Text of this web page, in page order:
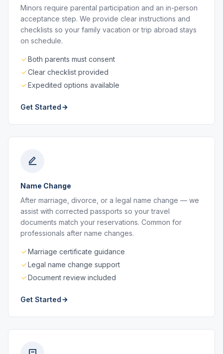
Minors require parental participation and an in-person
acceptance step. We provide clear instructions and
checklists so your family vacation or trip abroad stays
on schedule.
Both parents must consent
Clear checklist provided
Expedited options available
Get Started
Name Change
After marriage, divorce, or a legal name change — we
assist with corrected passports so your travel
documents match your reservations. Common for
professionals after name changes.
Marriage certificate guidance
Legal name change support
Document review included
Get Started